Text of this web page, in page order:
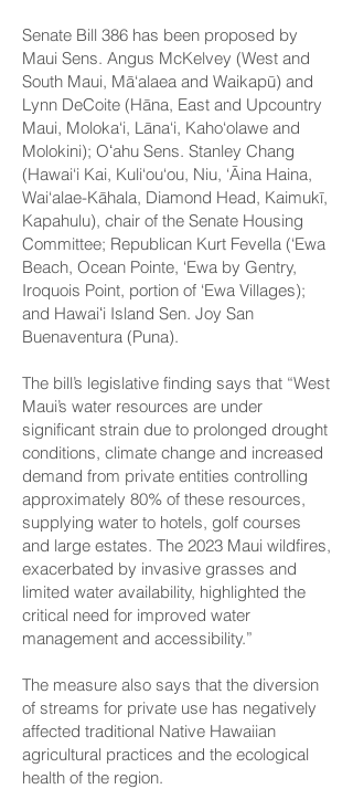
Senate Bill 386 has been proposed by
Maui Sens. Angus McKelvey (West and
South Maui, Mā‘alaea and Waikapū) and
Lynn DeCoite (Hāna, East and Upcountry
Maui, Moloka‘i, Lāna‘i, Kaho‘olawe and
Molokini); Oʻahu Sens. Stanley Chang
(Hawai‘i Kai, Kuli‘ou‘ou, Niu, ‘Āina Haina,
Wai‘alae-Kāhala, Diamond Head, Kaimukī,
Kapahulu), chair of the Senate Housing
Committee; Republican Kurt Fevella (‘Ewa
Beach, Ocean Pointe, ‘Ewa by Gentry,
Iroquois Point, portion of ‘Ewa Villages);
and Hawaiʻi Island Sen. Joy San
Buenaventura (Puna).
The bill’s legislative finding says that “West
Maui’s water resources are under
significant strain due to prolonged drought
conditions, climate change and increased
demand from private entities controlling
approximately 80% of these resources,
supplying water to hotels, golf courses
and large estates. The 2023 Maui wildfires,
exacerbated by invasive grasses and
limited water availability, highlighted the
critical need for improved water
management and accessibility.”
The measure also says that the diversion
of streams for private use has negatively
affected traditional Native Hawaiian
agricultural practices and the ecological
health of the region.